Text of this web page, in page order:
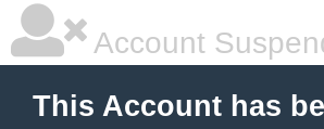
Account
This Account has